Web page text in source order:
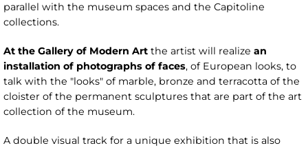
parallel with the museum spaces and the Capitoline
collections.
At the Gallery of Modern Art the artist will realize an
installation of photographs of faces, of European looks, to
talk with the "looks" of marble, bronze and terracotta of the
cloister of the permanent sculptures that are part of the art
collection of the museum.
A double visual track for a unique exhibition that is also